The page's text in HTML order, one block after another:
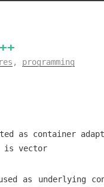
, programming
as container
is vector
as underlying